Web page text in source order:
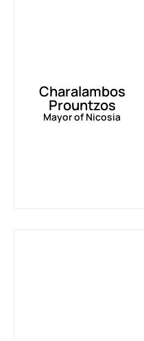
Charalambos
Prountzos
Mayor of Nicosia